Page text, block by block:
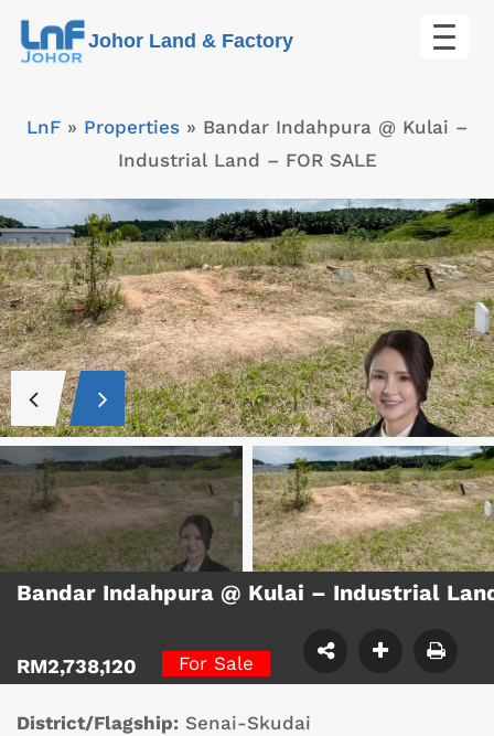
Skip
Johor Land & Factory
LnF » Properties » Bandar Indahpura @ Kulai –
Industrial Land – FOR SALE
Bandar Indahpura @ Kulai – Industrial
RM2,738,120 For Sale
District/Flagship: Senai-Skudai